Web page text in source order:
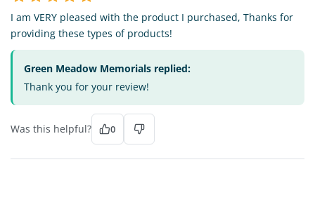
I am VERY pleased with the product I purchased, Thanks for
providing these types of products!
Green Meadow Memorials replied:
Thank you for your review!
Was this helpful? 0